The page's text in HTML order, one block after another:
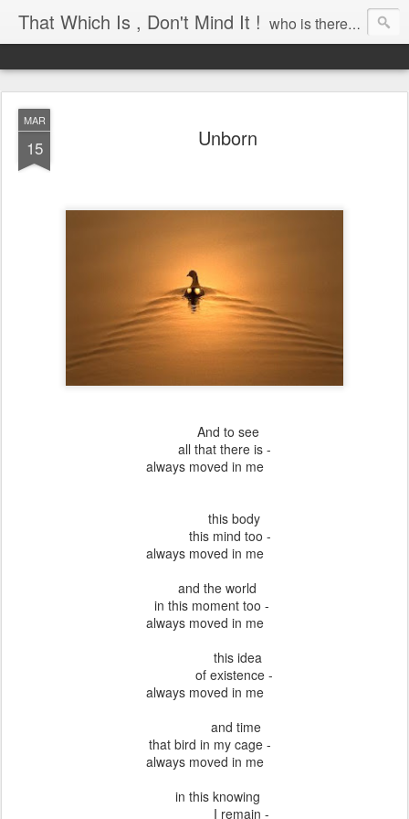
That Which Is , Don't Mind It ! who is there to awaken?
MAR
15 Unborn
And to see
all that there is -
always moved in me
this body
this mind too -
always moved in me
and the world
in this moment too -
always moved in me
this idea
of existence -
always moved in me
and time
that bird in my cage -
always moved in me
in this knowing
I remain -